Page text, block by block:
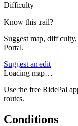
Difficulty
Know this trail?
Suggest map,
Portal.
Suggest an edit
Loading map…
Use the free RidePal
routes.
Conditions